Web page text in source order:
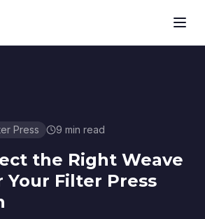
Press 9 min read
the Right Weave
Filter Press